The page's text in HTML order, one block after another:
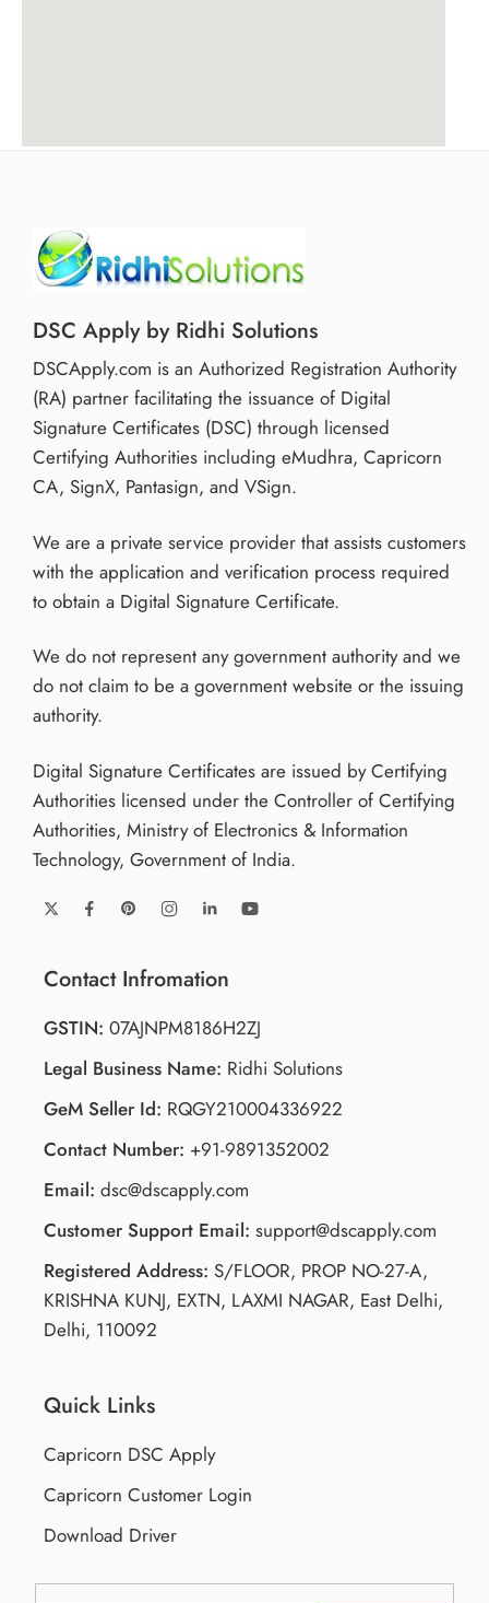
DSC Apply by Ridhi Solutions
DSCApply.com is an Authorized Registration Authority
(RA) partner facilitating the issuance of Digital
Signature Certificates (DSC) through licensed
Certifying Authorities including eMudhra, Capricorn
CA, SignX, Pantasign, and VSign.
We are a private service provider that assists customers
with the application and verification process required
to obtain a Digital Signature Certificate.
We do not represent any government authority and we
do not claim to be a government website or the issuing
authority.
Digital Signature Certificates are issued by Certifying
Authorities licensed under the Controller of Certifying
Authorities, Ministry of Electronics & Information
Technology, Government of India.
Contact Infromation
GSTIN: 07AJNPM8186H2ZJ
Legal Business Name: Ridhi Solutions
GeM Seller Id: RQGY210004336922
Contact Number: +91-9891352002
Email: dsc@dscapply.com
Customer Support Email: support@dscapply.com
Registered Address: S/FLOOR, PROP NO-27-A,
KRISHNA KUNJ, EXTN, LAXMI NAGAR, East Delhi,
Delhi, 110092
Quick Links
Capricorn DSC Apply
Capricorn Customer Login
Download Driver